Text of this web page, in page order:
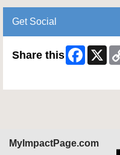
Get Social
Share this Facebook
X
MyImpactPage.com